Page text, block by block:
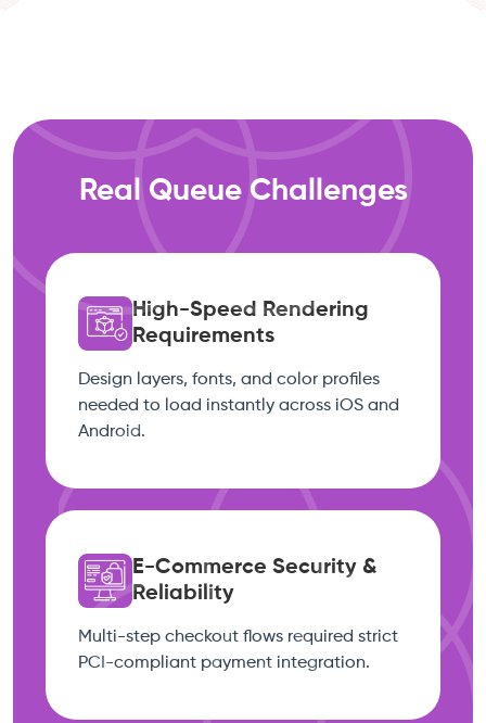
Real Queue Challenges
High-Speed Rendering
Requirements
Design layers, fonts, and color profiles
needed to load instantly across iOS and
Android.
E-Commerce Security &
Reliability
Multi-step checkout flows required strict
PCI-compliant payment integration.